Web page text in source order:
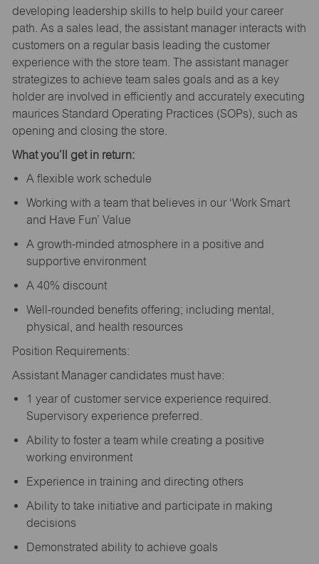
developing leadership skills to help build your career
path. As a sales lead, the assistant manager interacts with
customers on a regular basis leading the customer
experience with the store team. The assistant manager
strategizes to achieve team sales goals and as a key
holder are involved in efficiently and accurately executing
maurices Standard Operating Practices (SOPs), such as
opening and closing the store.
What you’ll get in return:
A flexible work schedule
Working with a team that believes in our ‘Work Smart
and Have Fun’ Value
A growth-minded atmosphere in a positive and
supportive environment
A 40% discount
Well-rounded benefits offering; including mental,
physical, and health resources
Position Requirements:
Assistant Manager candidates must have:
1 year of customer service experience required.
Supervisory experience preferred.
Ability to foster a team while creating a positive
working environment
Experience in training and directing others
Ability to take initiative and participate in making
decisions
Demonstrated ability to achieve goals